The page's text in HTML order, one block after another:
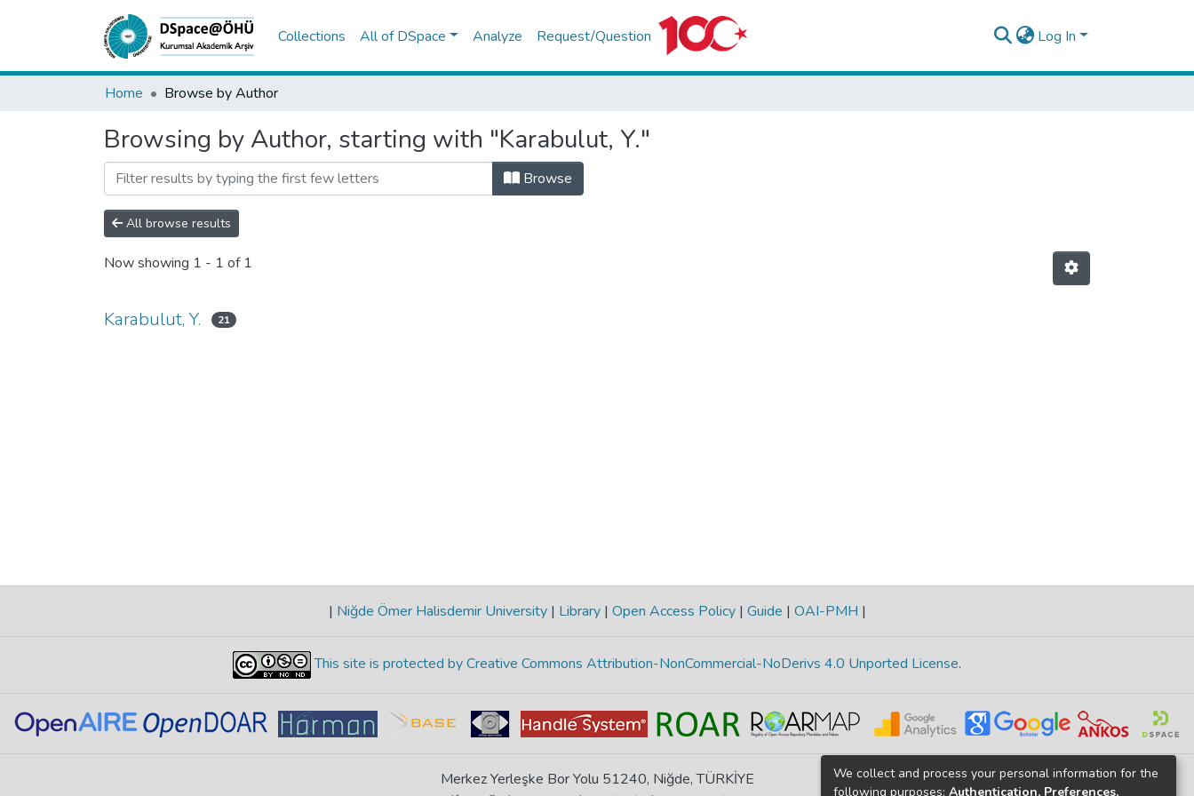
Collections All of DSpace Analyze Request/Question Log In
Home Browse by Author
Browsing by Author, starting with "Karabulut, Y."
Browse
All browse results
Now showing 1 - 1 of 1
Karabulut, Y. 21
| Niğde Ömer Halisdemir University | Library | Open Access Policy | Guide | OAI-PMH |
This site is protected by Creative Commons Attribution-NonCommercial-NoDerivs 4.0 Unported License.
Merkez Yerleşke Bor Yolu 51240, Niğde, TÜRKİYE
We collect and process your personal information for the
following purposes: Authentication, Preferences,